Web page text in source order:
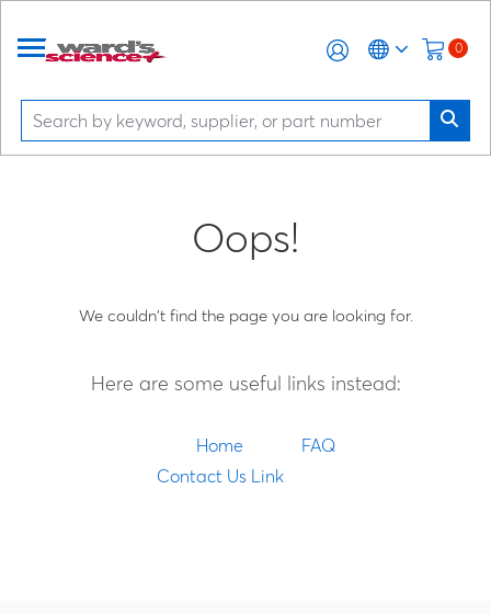
0
Oops!
We couldn't find the page you are looking for.
Here are some useful links instead:
Home
FAQ
Contact Us Link